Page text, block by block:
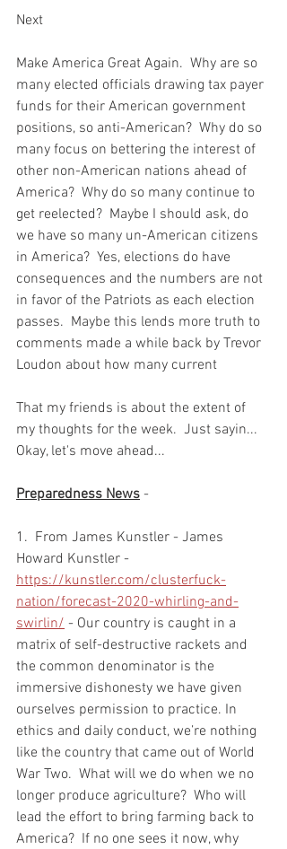
Next
Make America Great Again.  Why are so
many elected officials drawing tax payer
funds for their American government
positions, so anti-American?  Why do so
many focus on bettering the interest of
other non-American nations ahead of
America?  Why do so many continue to
get reelected?  Maybe I should ask, do
we have so many un-American citizens
in America?  Yes, elections do have
consequences and the numbers are not
in favor of the Patriots as each election
passes.  Maybe this lends more truth to
comments made a while back by Trevor
Loudon about how many current
That my friends is about the extent of
my thoughts for the week.  Just sayin...
Okay, let's move ahead...
Preparedness News -
1.  From James Kunstler - James
Howard Kunstler -
https://kunstler.com/clusterfuck-
nation/forecast-2020-whirling-and-
swirlin/ - Our country is caught in a
matrix of self-destructive rackets and
the common denominator is the
immersive dishonesty we have given
ourselves permission to practice. In
ethics and daily conduct, we’re nothing
like the country that came out of World
War Two.  What will we do when we no
longer produce agriculture?  Who will
lead the effort to bring farming back to
America?  If no one sees it now, why